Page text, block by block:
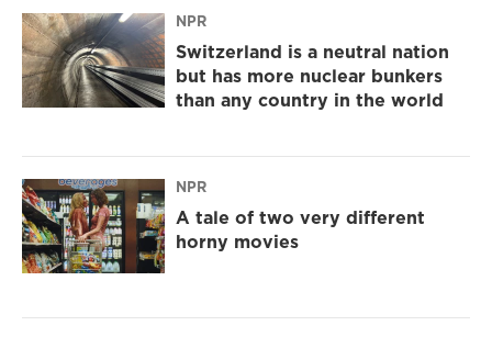
NPR
Switzerland is a neutral nation
but has more nuclear bunkers
than any country in the world
NPR
A tale of two very different
horny movies